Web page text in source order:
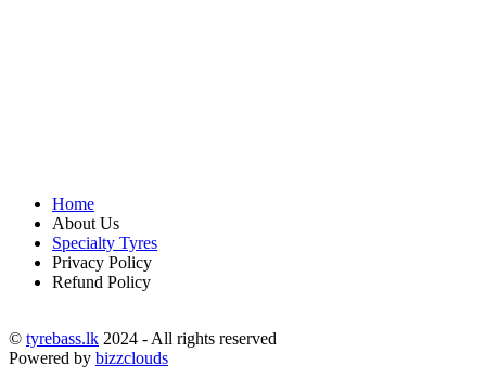
Home
About Us
Specialty Tyres
Privacy Policy
Refund Policy
© tyrebass.lk 2024 - All rights reserved
Powered by bizzclouds